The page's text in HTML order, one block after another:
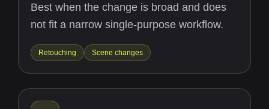
Best when the change is broad and does
not fit a narrow single-purpose workflow.
Retouching Scene changes